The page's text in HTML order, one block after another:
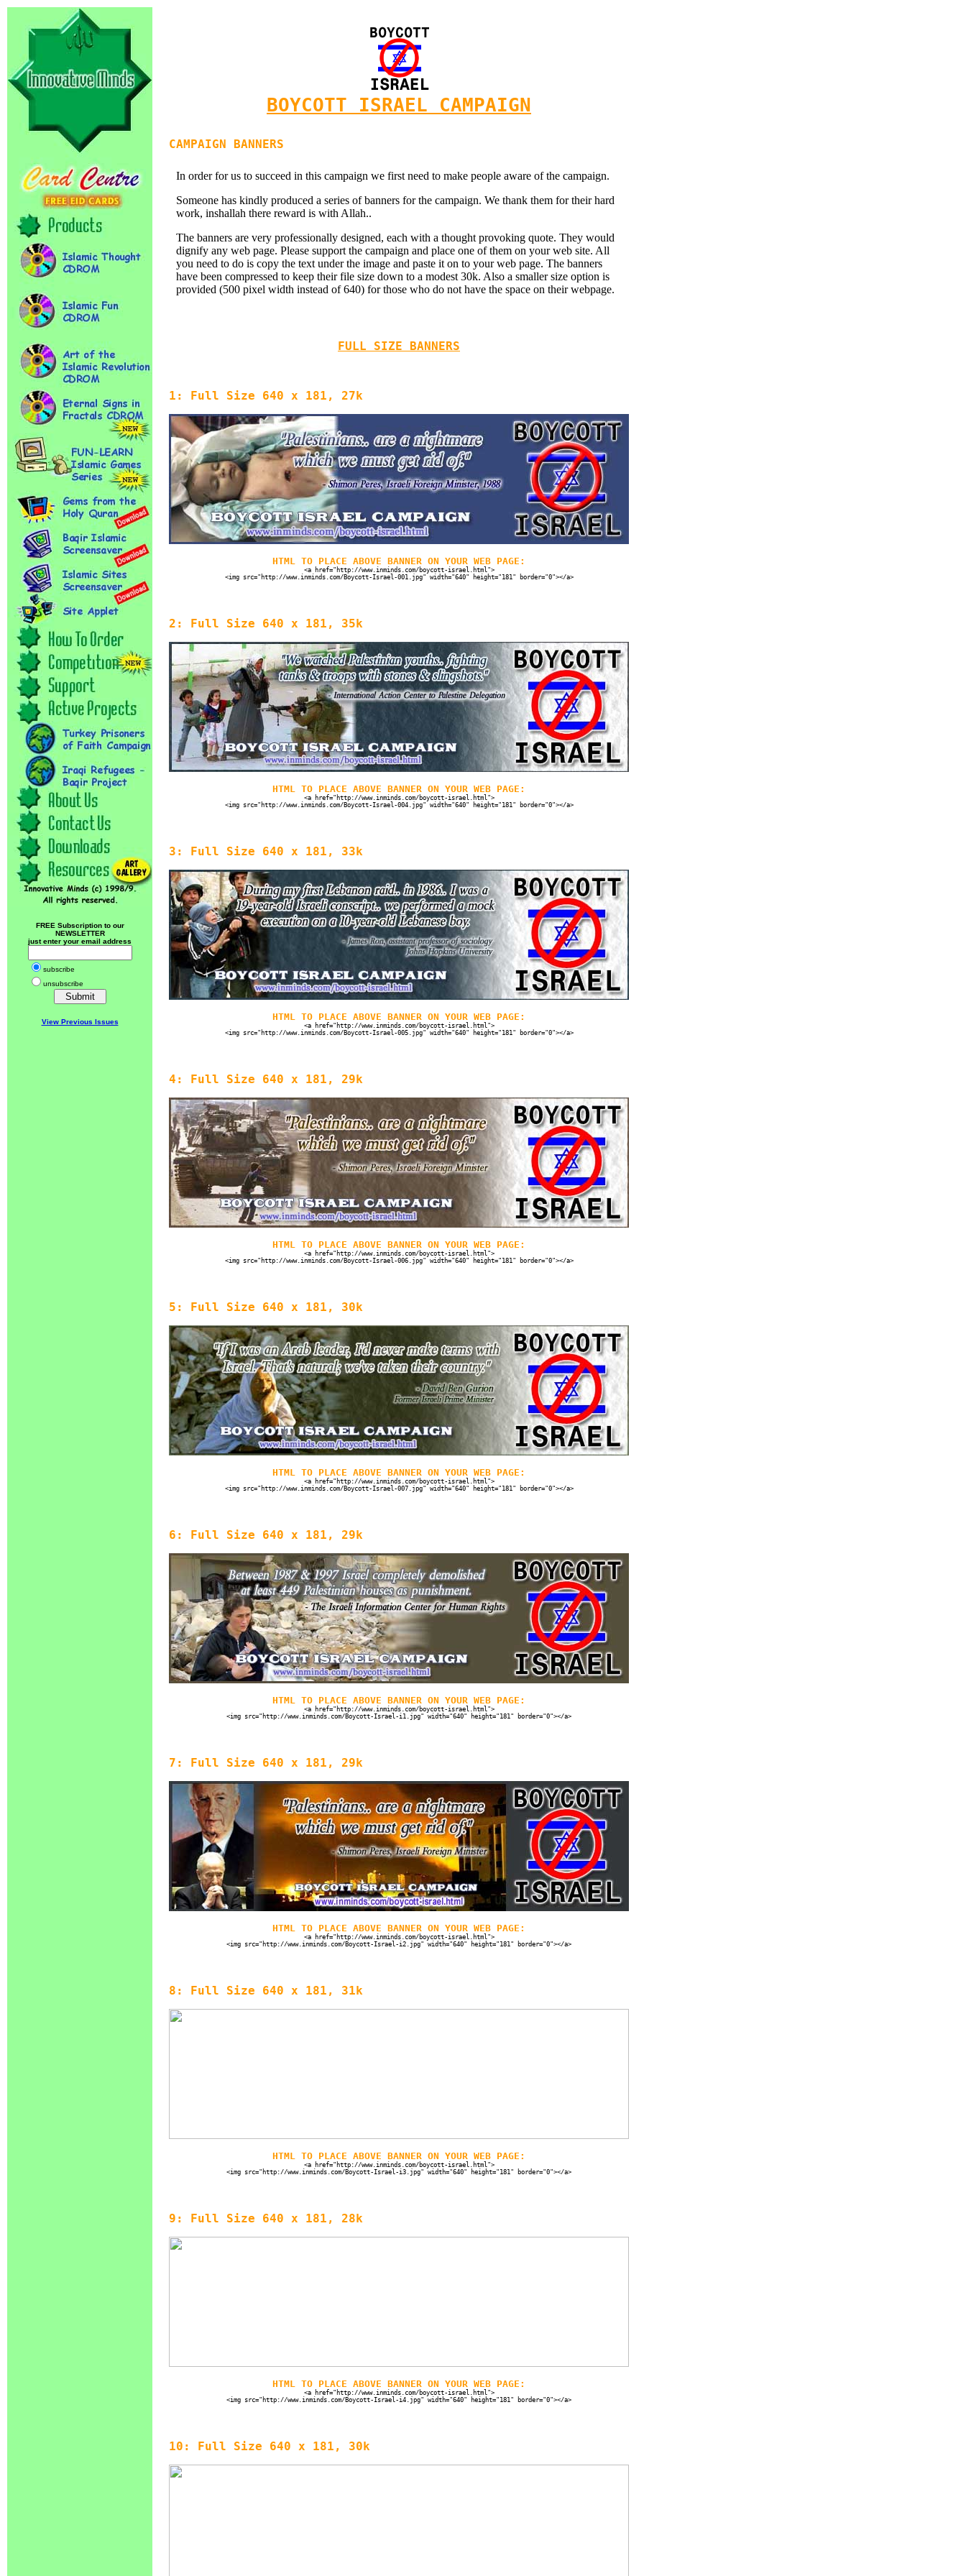
FREE Subscription to our
NEWSLETTER
just enter your email address
subscribe
unsubscribe
View Previous Issues
BOYCOTT ISRAEL CAMPAIGN
CAMPAIGN BANNERS
In order for us to succeed in this campaign we first need to make people aware of the campaign.
Someone has kindly produced a series of banners for the campaign. We thank them for their hard
work, inshallah there reward is with Allah..
The banners are very professionally designed, each with a thought provoking quote. They would
dignify any web page. Please support the campaign and place one of them on your web site. All
you need to do is copy the text under the image and paste it on to your web page. The banners
have been compressed to keep their file size down to a modest 30k. Also a smaller size option is
provided (500 pixel width instead of 640) for those who do not have the space on their webpage.
FULL SIZE BANNERS
1: Full Size 640 x 181, 27k
HTML TO PLACE ABOVE BANNER ON YOUR WEB PAGE:
<a href="http://www.inminds.com/boycott-israel.html">
<img src="http://www.inminds.com/Boycott-Israel-001.jpg" width="640" height="181" border="0"></a>
2: Full Size 640 x 181, 35k
HTML TO PLACE ABOVE BANNER ON YOUR WEB PAGE:
<a href="http://www.inminds.com/boycott-israel.html">
<img src="http://www.inminds.com/Boycott-Israel-004.jpg" width="640" height="181" border="0"></a>
3: Full Size 640 x 181, 33k
HTML TO PLACE ABOVE BANNER ON YOUR WEB PAGE:
<a href="http://www.inminds.com/boycott-israel.html">
<img src="http://www.inminds.com/Boycott-Israel-005.jpg" width="640" height="181" border="0"></a>
4: Full Size 640 x 181, 29k
HTML TO PLACE ABOVE BANNER ON YOUR WEB PAGE:
<a href="http://www.inminds.com/boycott-israel.html">
<img src="http://www.inminds.com/Boycott-Israel-006.jpg" width="640" height="181" border="0"></a>
5: Full Size 640 x 181, 30k
HTML TO PLACE ABOVE BANNER ON YOUR WEB PAGE:
<a href="http://www.inminds.com/boycott-israel.html">
<img src="http://www.inminds.com/Boycott-Israel-007.jpg" width="640" height="181" border="0"></a>
6: Full Size 640 x 181, 29k
HTML TO PLACE ABOVE BANNER ON YOUR WEB PAGE:
<a href="http://www.inminds.com/boycott-israel.html">
<img src="http://www.inminds.com/Boycott-Israel-i1.jpg" width="640" height="181" border="0"></a>
7: Full Size 640 x 181, 29k
HTML TO PLACE ABOVE BANNER ON YOUR WEB PAGE:
<a href="http://www.inminds.com/boycott-israel.html">
<img src="http://www.inminds.com/Boycott-Israel-i2.jpg" width="640" height="181" border="0"></a>
8: Full Size 640 x 181, 31k
HTML TO PLACE ABOVE BANNER ON YOUR WEB PAGE:
<a href="http://www.inminds.com/boycott-israel.html">
<img src="http://www.inminds.com/Boycott-Israel-i3.jpg" width="640" height="181" border="0"></a>
9: Full Size 640 x 181, 28k
HTML TO PLACE ABOVE BANNER ON YOUR WEB PAGE:
<a href="http://www.inminds.com/boycott-israel.html">
<img src="http://www.inminds.com/Boycott-Israel-i4.jpg" width="640" height="181" border="0"></a>
10: Full Size 640 x 181, 30k